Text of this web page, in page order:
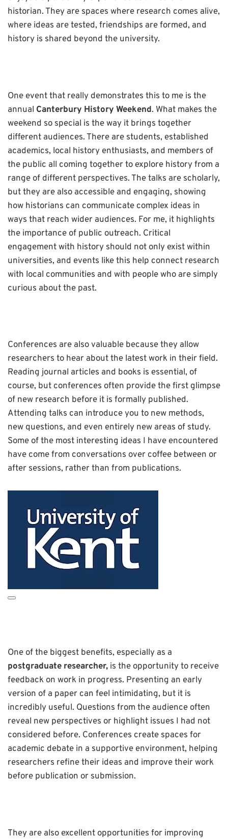
historian. They are spaces where research comes alive,
where ideas are tested, friendships are formed, and
history is shared beyond the university.
One event that really demonstrates this to me is the
annual Canterbury History Weekend. What makes the
weekend so special is the way it brings together
different audiences. There are students, established
academics, local history enthusiasts, and members of
the public all coming together to explore history from a
range of different perspectives. The talks are scholarly,
but they are also accessible and engaging, showing
how historians can communicate complex ideas in
ways that reach wider audiences. For me, it highlights
the importance of public outreach. Critical
engagement with history should not only exist within
universities, and events like this help connect research
with local communities and with people who are simply
curious about the past.
Conferences are also valuable because they allow
researchers to hear about the latest work in their field.
Reading journal articles and books is essential, of
course, but conferences often provide the first glimpse
of new research before it is formally published.
Attending talks can introduce you to new methods,
new questions, and even entirely new areas of study.
Some of the most interesting ideas I have encountered
have come from conversations over coffee between or
after sessions, rather than from publications.
One of the biggest benefits, especially as a
postgraduate researcher, is the opportunity to receive
feedback on work in progress. Presenting an early
version of a paper can feel intimidating, but it is
incredibly useful. Questions from the audience often
reveal new perspectives or highlight issues I had not
considered before. Conferences create spaces for
academic debate in a supportive environment, helping
researchers refine their ideas and improve their work
before publication or submission.
They are also excellent opportunities for improving